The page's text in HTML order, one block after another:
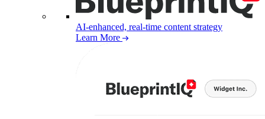
AI-enhanced, real-time content strategy
Learn More